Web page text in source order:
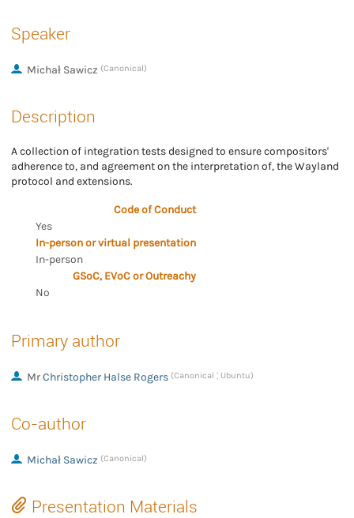
Speaker
Michał Sawicz (Canonical)
Description
A collection of integration tests designed to ensure compositors'
adherence to, and agreement on the interpretation of, the Wayland
protocol and extensions.
Code of Conduct
Yes
In-person or virtual presentation
In-person
GSoC, EVoC or Outreachy
No
Primary author
MrChristopher Halse Rogers (Canonical ¦ Ubuntu)
Co-author
Michał Sawicz (Canonical)
Presentation Materials